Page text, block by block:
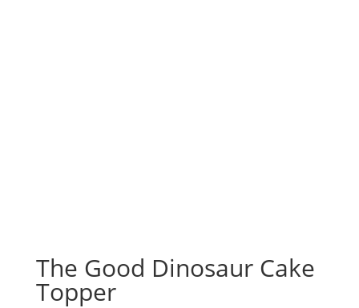
The Good Dinosaur Cake
Topper